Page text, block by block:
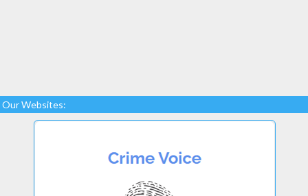
Our Websites: